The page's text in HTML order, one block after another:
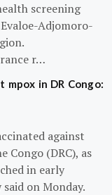
screening
Adjomoro-
r…
mpox in DR Congo:
against
Congo (DRC), as
in early
on Monday.